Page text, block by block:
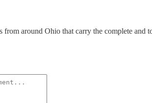
from around Ohio that carry the complete and